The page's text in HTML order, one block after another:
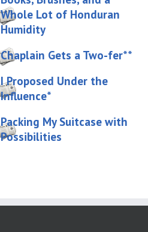
Whole Lot of Honduran
Humidity
Chaplain Gets a Two-fer**
I Proposed Under the
Influence*
Packing My Suitcase with
Possibilities